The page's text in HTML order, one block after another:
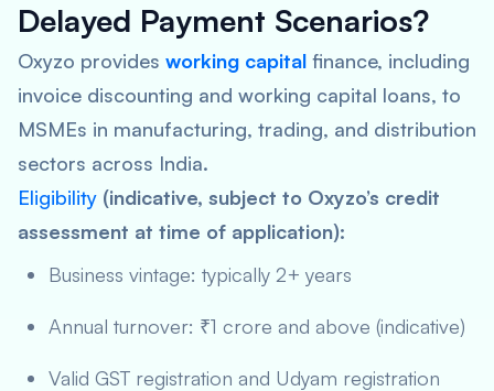
Delayed Payment Scenarios?
Oxyzo provides working capital finance, including
invoice discounting and working capital loans, to
MSMEs in manufacturing, trading, and distribution
sectors across India.
Eligibility (indicative, subject to Oxyzo’s credit
assessment at time of application):
Business vintage: typically 2+ years
Annual turnover: ₹1 crore and above (indicative)
Valid GST registration and Udyam registration